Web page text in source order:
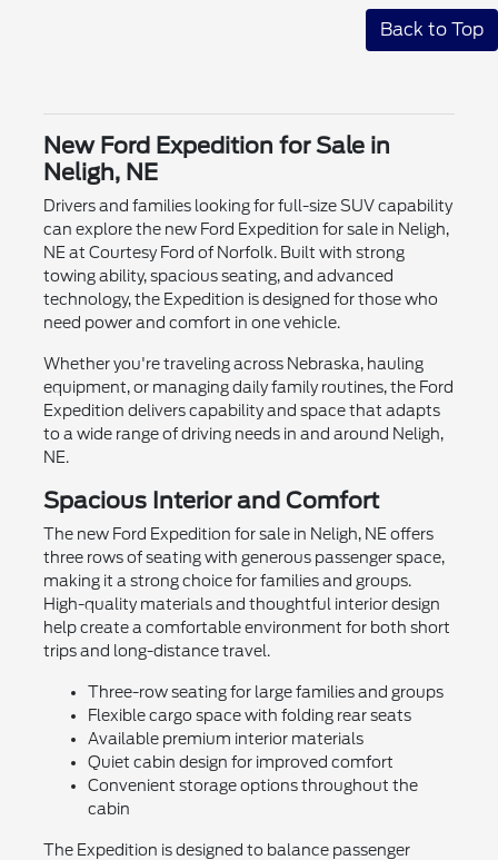
Back to Top
New Ford Expedition for Sale in
Neligh, NE
Drivers and families looking for full-size SUV capability
can explore the new Ford Expedition for sale in Neligh,
NE at Courtesy Ford of Norfolk. Built with strong
towing ability, spacious seating, and advanced
technology, the Expedition is designed for those who
need power and comfort in one vehicle.
Whether you're traveling across Nebraska, hauling
equipment, or managing daily family routines, the Ford
Expedition delivers capability and space that adapts
to a wide range of driving needs in and around Neligh,
NE.
Spacious Interior and Comfort
The new Ford Expedition for sale in Neligh, NE offers
three rows of seating with generous passenger space,
making it a strong choice for families and groups.
High-quality materials and thoughtful interior design
help create a comfortable environment for both short
trips and long-distance travel.
Three-row seating for large families and groups
Flexible cargo space with folding rear seats
Available premium interior materials
Quiet cabin design for improved comfort
Convenient storage options throughout the
cabin
The Expedition is designed to balance passenger